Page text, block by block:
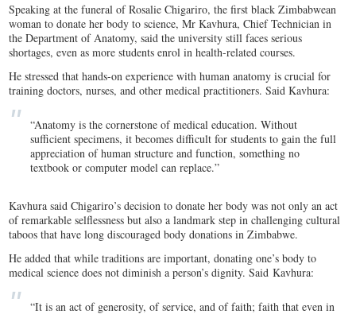
Speaking at the funeral of Rosalie Chigariro, the first black Zimbabwean
woman to donate her body to science, Mr Kavhura, Chief Technician in
the Department of Anatomy, said the university still faces serious
shortages, even as more students enrol in health-related courses.
He stressed that hands-on experience with human anatomy is crucial for
training doctors, nurses, and other medical practitioners. Said Kavhura:
“Anatomy is the cornerstone of medical education. Without
sufficient specimens, it becomes difficult for students to gain the full
appreciation of human structure and function, something no
textbook or computer model can replace.”
Kavhura said Chigariro’s decision to donate her body was not only an act
of remarkable selflessness but also a landmark step in challenging cultural
taboos that have long discouraged body donations in Zimbabwe.
He added that while traditions are important, donating one’s body to
medical science does not diminish a person’s dignity. Said Kavhura:
“It is an act of generosity, of service, and of faith; faith that even in